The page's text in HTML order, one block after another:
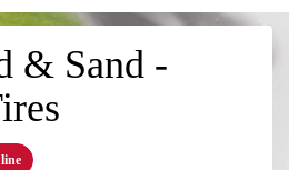
& Sand -